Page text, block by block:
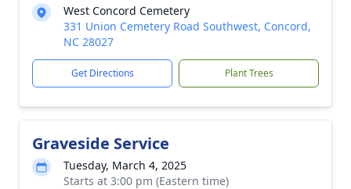
West Concord Cemetery
331 Union Cemetery Road Southwest, Concord,
NC 28027
Get Directions Plant Trees
Graveside Service
Tuesday, March 4, 2025
Starts at 3:00 pm (Eastern time)